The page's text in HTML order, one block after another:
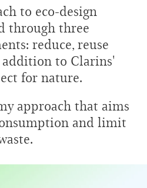
to eco-design
through three
reduce, reuse
addition to Clarins'
for nature.
approach that aims
and limit